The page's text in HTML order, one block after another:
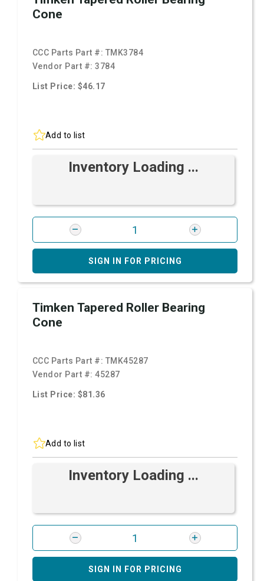
Cone
CCC Parts Part #: TMK3784
Vendor Part #:3784
List Price: $46.17
Add to list
Inventory Loading ...
SIGN IN FOR PRICING
Timken Tapered Roller Bearing
Cone
CCC Parts Part #: TMK45287
Vendor Part #:45287
List Price: $81.36
Add to list
Inventory Loading ...
SIGN IN FOR PRICING